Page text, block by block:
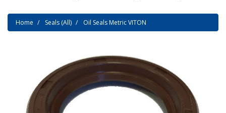
Home Seals (All) Oil Seals Metric VITON